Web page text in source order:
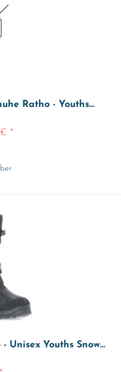
Ratho - Youths...
*
Unisex Youths Snow...